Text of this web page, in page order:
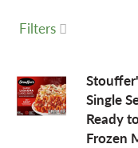
n
Filters
Single
Ready
Frozen